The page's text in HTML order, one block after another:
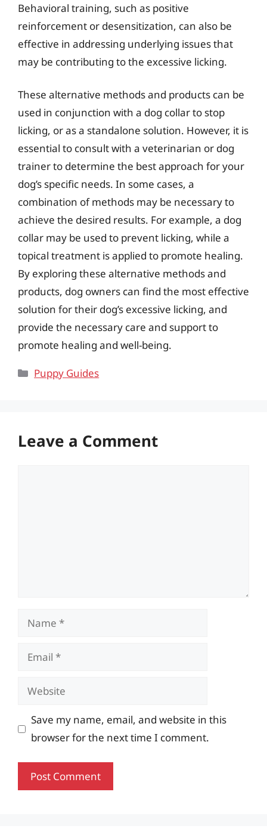
Behavioral training, such as positive
reinforcement or desensitization, can also be
effective in addressing underlying issues that
may be contributing to the excessive licking.
These alternative methods and products can be
used in conjunction with a dog collar to stop
licking, or as a standalone solution. However, it is
essential to consult with a veterinarian or dog
trainer to determine the best approach for your
dog’s specific needs. In some cases, a
combination of methods may be necessary to
achieve the desired results. For example, a dog
collar may be used to prevent licking, while a
topical treatment is applied to promote healing.
By exploring these alternative methods and
products, dog owners can find the most effective
solution for their dog’s excessive licking, and
provide the necessary care and support to
promote healing and well-being.
Categories
Puppy Guides
Leave a Comment
Name
Email
Website
Save my name, email, and website in this
browser for the next time I comment.